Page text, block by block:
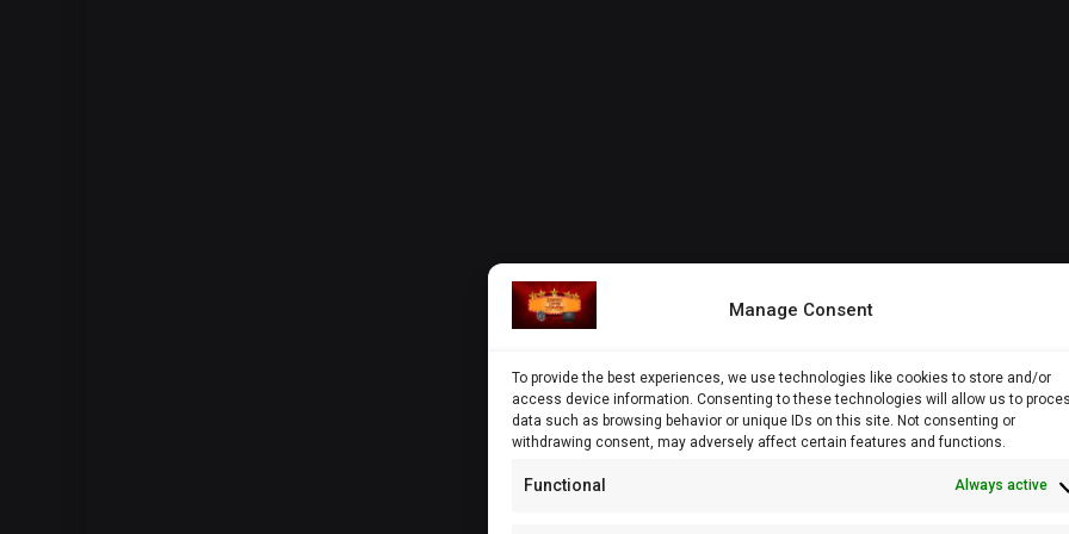
Manage Consent
To provide the best experiences, we use technologies like cookies to store and/or
access device information. Consenting to these technologies will allow us to
data such as browsing behavior or unique IDs on this site. Not consenting or
withdrawing consent, may adversely affect certain features and functions.
Functional Always active